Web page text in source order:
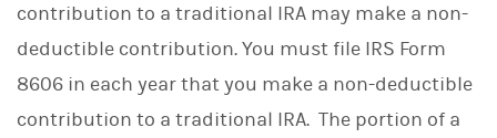
contribution to a traditional IRA may make a non-
deductible contribution. You must file IRS Form
8606 in each year that you make a non-deductible
contribution to a traditional IRA. The portion of a